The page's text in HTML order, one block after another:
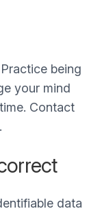
being
your mind
Contact
data